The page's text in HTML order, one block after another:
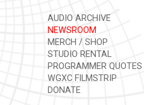
AUDIO ARCHIVE
NEWSROOM
MERCH / SHOP
STUDIO RENTAL
PROGRAMMER QUOTES
WGXC FILMSTRIP
DONATE